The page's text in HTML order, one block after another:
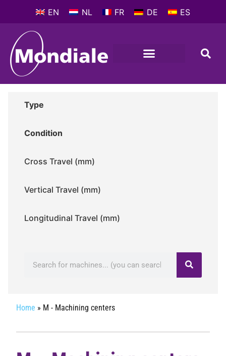
EN NL FR DE ES
Type
Condition
Cross Travel (mm)
Vertical Travel (mm)
Longitudinal Travel (mm)
Home » M - Machining centers